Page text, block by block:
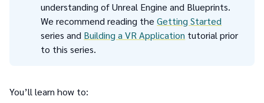
understanding of Unreal Engine and Blueprints.
We recommend reading theGetting Started
series and Building a VR Application tutorial prior
to this series.
You’ll learn how to: